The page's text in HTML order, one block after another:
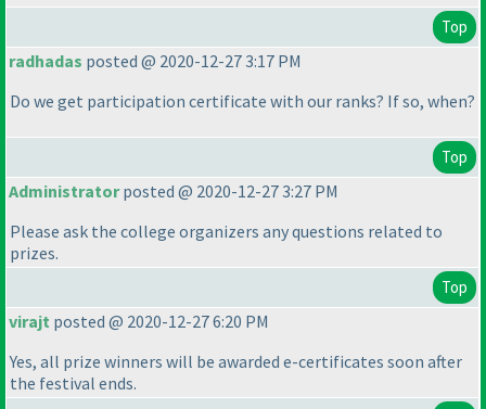
Top
radhadas posted @ 2020-12-27 3:17 PM
Do we get participation certificate with our ranks? If so, when?
Top
Administratorposted @ 2020-12-27 3:27 PM
Please ask the college organizers any questions related to
prizes.
Top
virajt posted @ 2020-12-27 6:20 PM
Yes, all prize winners will be awarded e-certificates soon after
the festival ends.